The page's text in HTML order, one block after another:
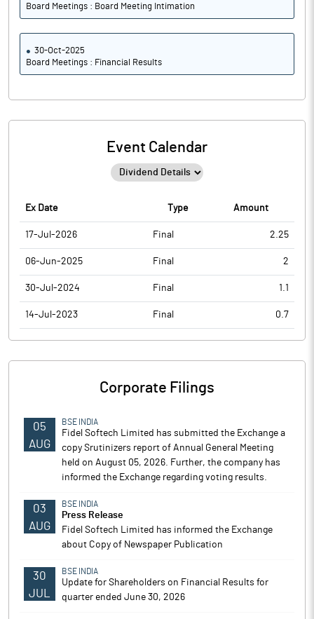
Board Meetings : Board Meeting Intimation
30-Oct-2025
Board Meetings : Financial Results
Event Calendar
Ex Date Type Amount
17-Jul-2026 Final 2.25
06-Jun-2025 Final 2
30-Jul-2024 Final 1.1
14-Jul-2023 Final 0.7
Corporate Filings
05
AUG
BSE INDIA
Fidel Softech Limited has submitted the Exchange a
copy Srutinizers report of Annual General Meeting
held on August 05, 2026. Further, the company has
informed the Exchange regarding voting results.
03
AUG
BSE INDIA
Press Release
Fidel Softech Limited has informed the Exchange
about Copy of Newspaper Publication
30
JUL
BSE INDIA
Update for Shareholders on Financial Results for
quarter ended June 30, 2026